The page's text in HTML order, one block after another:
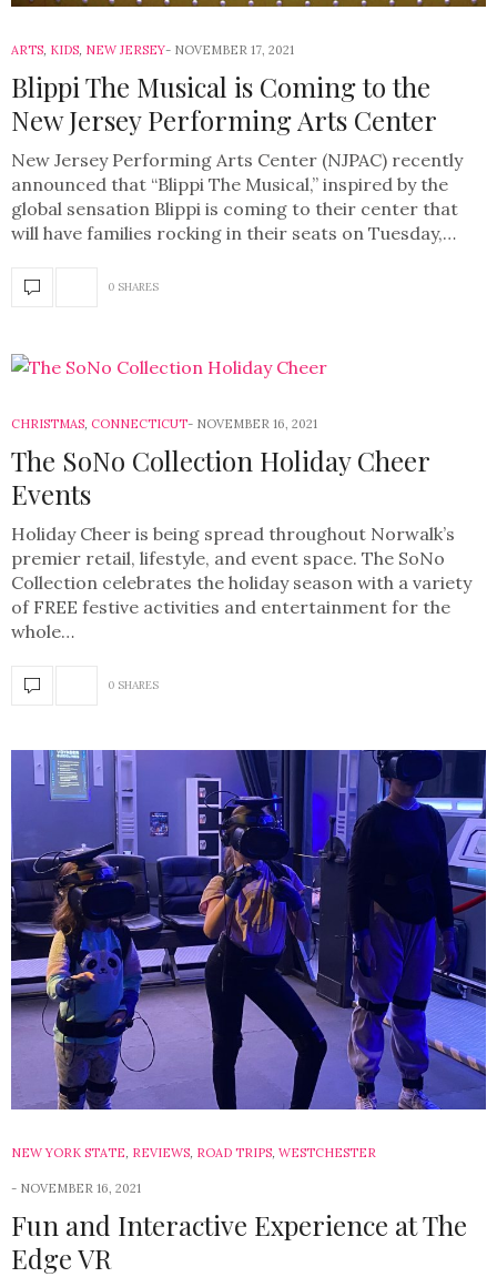
ARTS KIDS NEW JERSEY NOVEMBER 17, 2021
Blippi The Musical is Coming to the
New Jersey Performing Arts Center
New Jersey Performing Arts Center (NJPAC) recently
announced that “Blippi The Musical,” inspired by the
global sensation Blippi is coming to their center that
will have families rocking in their seats on Tuesday,…
0 SHARES
CHRISTMAS CONNECTICUT NOVEMBER 16, 2021
The SoNo Collection Holiday Cheer
Events
Holiday Cheer is being spread throughout Norwalk’s
premier retail, lifestyle, and event space. The SoNo
Collection celebrates the holiday season with a variety
of FREE festive activities and entertainment for the
whole…
0 SHARES
NEW YORK STATE REVIEWS ROAD TRIPS WESTCHESTER
NOVEMBER 16, 2021
Fun and Interactive Experience at The
Edge VR